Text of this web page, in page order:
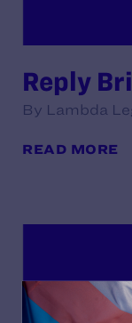
Reply
By Lambda
READ MORE